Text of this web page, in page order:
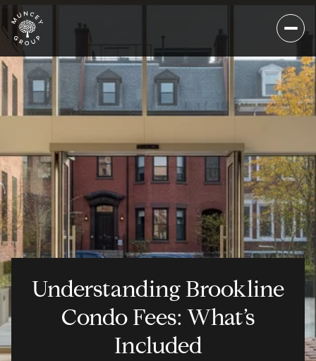
Understanding Brookline
Condo Fees: What’s
Included